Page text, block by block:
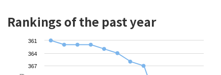
Rankings of the past year
361
364
367